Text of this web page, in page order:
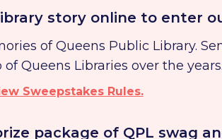
story online to enter
of Queens Public Library.
Queens Libraries over the
Sweepstakes Rules.
package of QPL swag